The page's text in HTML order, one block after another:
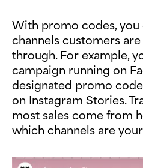
With promo codes, you
channels customers
through. For example,
campaign running on
designated promo
on Instagram Stories.
most sales come from
which channels are